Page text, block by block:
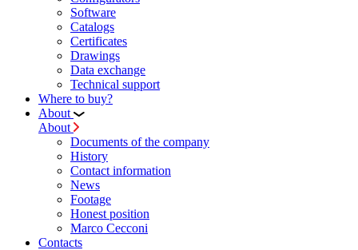
Software
Сatalogs
Certificates
Drawings
Data exchange
Technical support
Where to buy?
About
About
Documents of the company
History
Contact information
News
Footage
Honest position
Marco Cecconi
Contacts